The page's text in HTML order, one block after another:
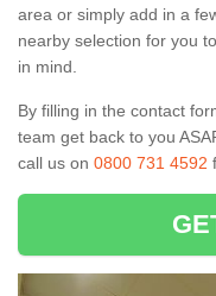
area or simply add in a
nearby selection for you
in mind.
By filling in the contact
team get back to you
call us on 0800 731 4592